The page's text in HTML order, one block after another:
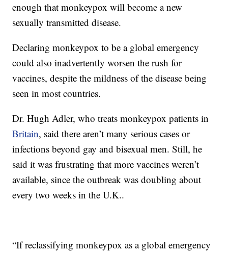
enough that monkeypox will become a new
sexually transmitted disease.
Declaring monkeypox to be a global emergency
could also inadvertently worsen the rush for
vaccines, despite the mildness of the disease being
seen in most countries.
Dr. Hugh Adler, who treats monkeypox patients in
Britain, said there aren’t many serious cases or
infections beyond gay and bisexual men. Still, he
said it was frustrating that more vaccines weren’t
available, since the outbreak was doubling about
every two weeks in the U.K..
“If reclassifying monkeypox as a global emergency